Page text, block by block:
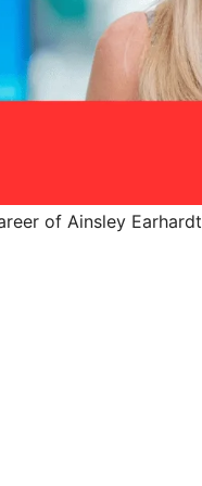
of Ainsley Earhardt